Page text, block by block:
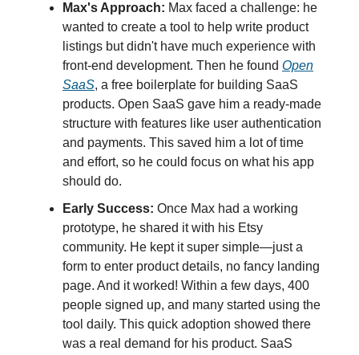
Max's Approach: Max faced a challenge: he
wanted to create a tool to help write product
listings but didn't have much experience with
front-end development. Then he found Open
SaaS, a free boilerplate for building SaaS
products. Open SaaS gave him a ready-made
structure with features like user authentication
and payments. This saved him a lot of time
and effort, so he could focus on what his app
should do.
Early Success: Once Max had a working
prototype, he shared it with his Etsy
community. He kept it super simple—just a
form to enter product details, no fancy landing
page. And it worked! Within a few days, 400
people signed up, and many started using the
tool daily. This quick adoption showed there
was a real demand for his product. SaaS